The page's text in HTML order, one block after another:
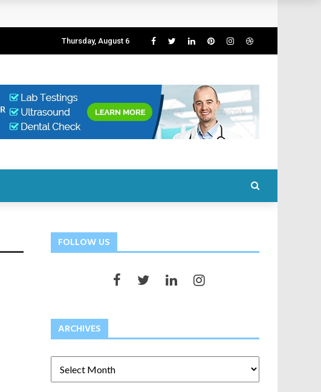
Thursday, August 6
FOLLOW US
ARCHIVES